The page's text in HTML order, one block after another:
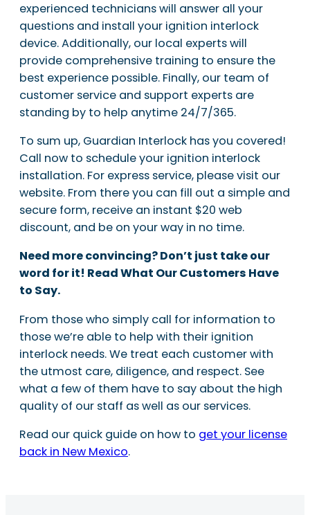
experienced technicians will answer all your
questions and install your ignition interlock
device. Additionally, our local experts will
provide comprehensive training to ensure the
best experience possible. Finally, our team of
customer service and support experts are
standing by to help anytime 24/7/365.
To sum up, Guardian Interlock has you covered!
Call now to schedule your ignition interlock
installation. For express service, please visit our
website. From there you can fill out a simple and
secure form, receive an instant $20 web
discount, and be on your way in no time.
Need more convincing? Don’t just take our
word for it! Read What Our Customers Have
to Say.
From those who simply call for information to
those we’re able to help with their ignition
interlock needs. We treat each customer with
the utmost care, diligence, and respect. See
what a few of them have to say about the high
quality of our staff as well as our services.
Read our quick guide on how to get your license
back in New Mexico.